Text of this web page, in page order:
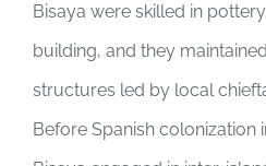
Bisaya were skilled in
building, and they
structures led by local
Before Spanish colonization